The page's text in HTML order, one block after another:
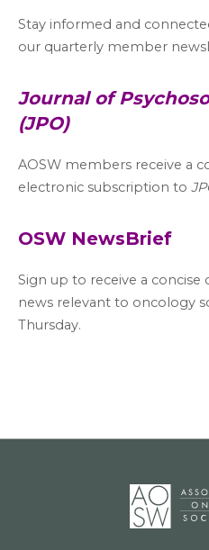
Stay informed and
our quarterly member
Journal of
(JPO)
AOSW members receive a
electronic subscription to
OSW NewsBrief
Sign up to receive a
news relevant to oncology
Thursday.